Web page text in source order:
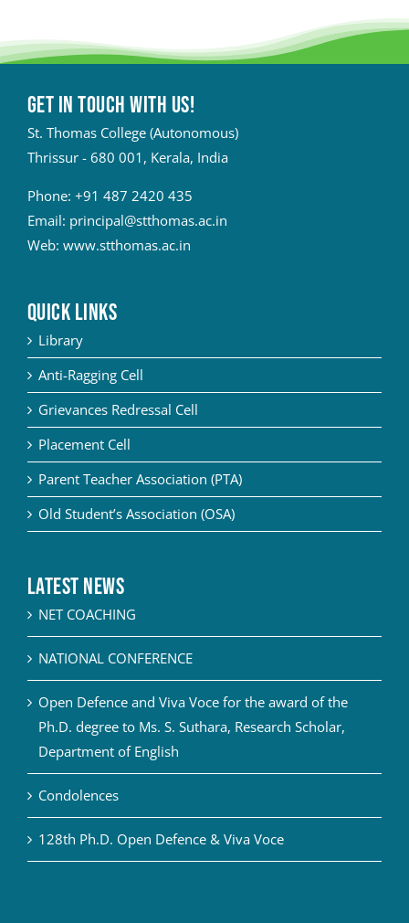
Get in touch with Us!
St. Thomas College (Autonomous)
Thrissur - 680 001, Kerala, India
Phone: +91 487 2420 435
Email: principal@stthomas.ac.in
Web: www.stthomas.ac.in
QUICK LINKS
Library
Anti-Ragging Cell
Grievances Redressal Cell
Placement Cell
Parent Teacher Association (PTA)
Old Student’s Association (OSA)
Latest News
NET COACHING
NATIONAL CONFERENCE
Open Defence and Viva Voce for the award of the
Ph.D. degree to Ms. S. Suthara, Research Scholar,
Department of English
Condolences
128th Ph.D. Open Defence & Viva Voce